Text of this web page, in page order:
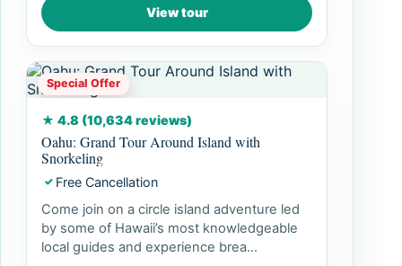
View tour
Special Offer
★ 4.8 (10,634 reviews)
Oahu: Grand Tour Around Island with
Snorkeling
✓ Free Cancellation
Come join on a circle island adventure led
by some of Hawaii’s most knowledgeable
local guides and experience brea...